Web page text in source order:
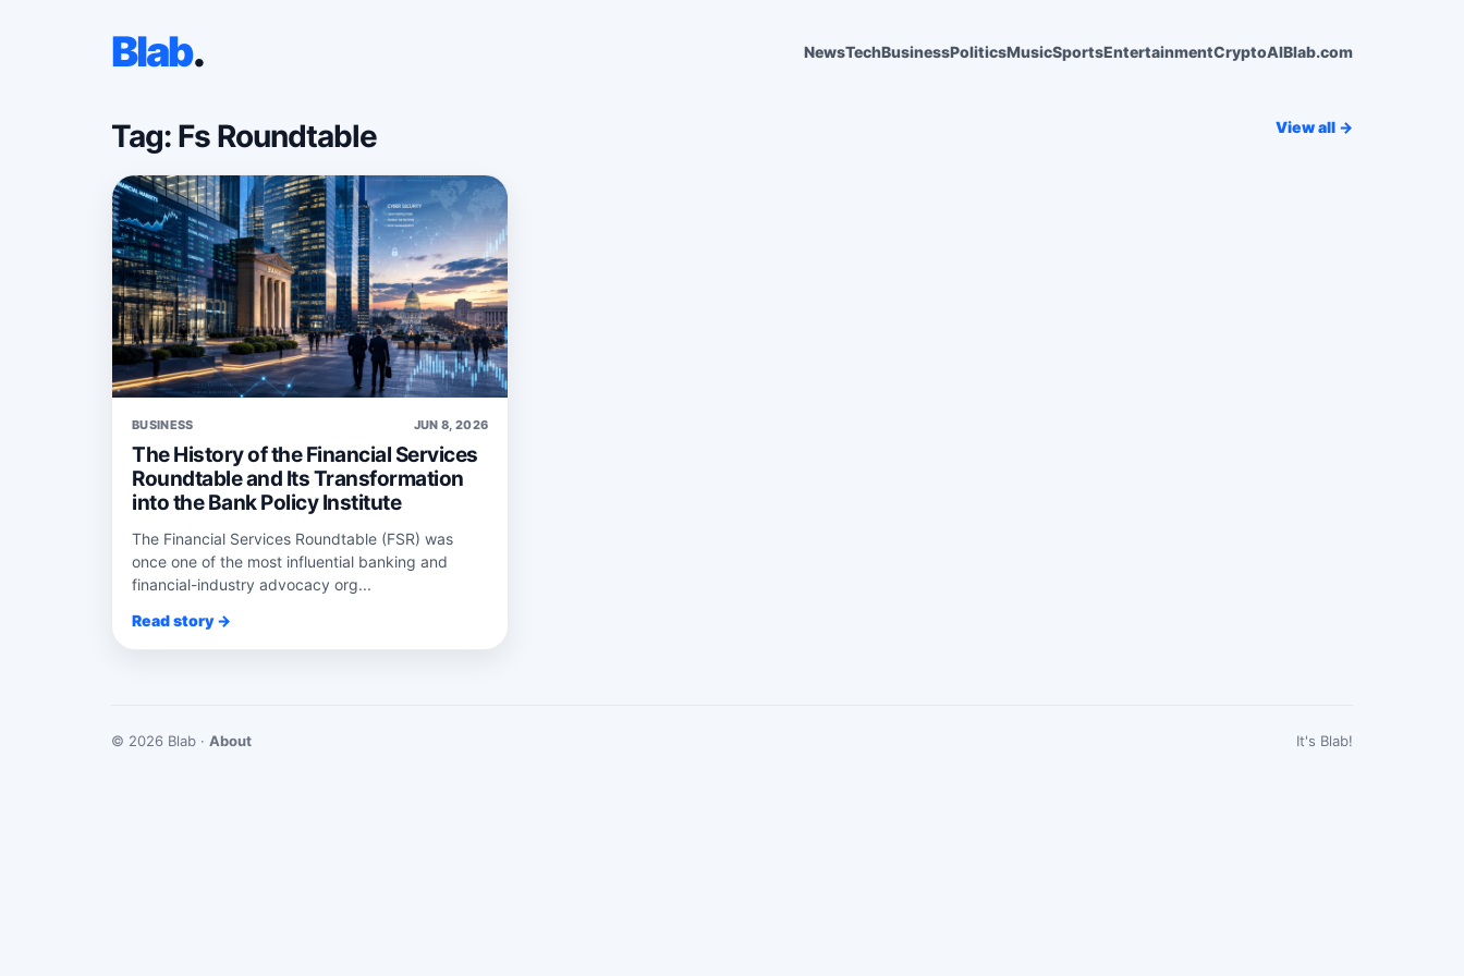
Blab. NewsTechBusinessPoliticsMusicSportsEntertainmentCryptoAIBlab.com
Tag: Fs Roundtable View all →
BUSINESS JUN 8, 2026
The History of the Financial Services
Roundtable and Its Transformation
into the Bank Policy Institute
The Financial Services Roundtable (FSR) was
once one of the most influential banking and
financial-industry advocacy org...
Read story →
© 2026 Blab · About It's Blab!